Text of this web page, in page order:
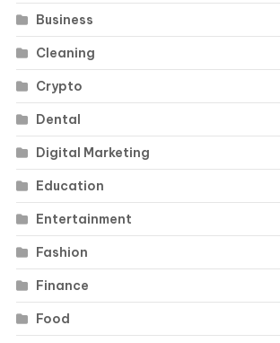
Business
Cleaning
Crypto
Dental
Digital Marketing
Education
Entertainment
Fashion
Finance
Food